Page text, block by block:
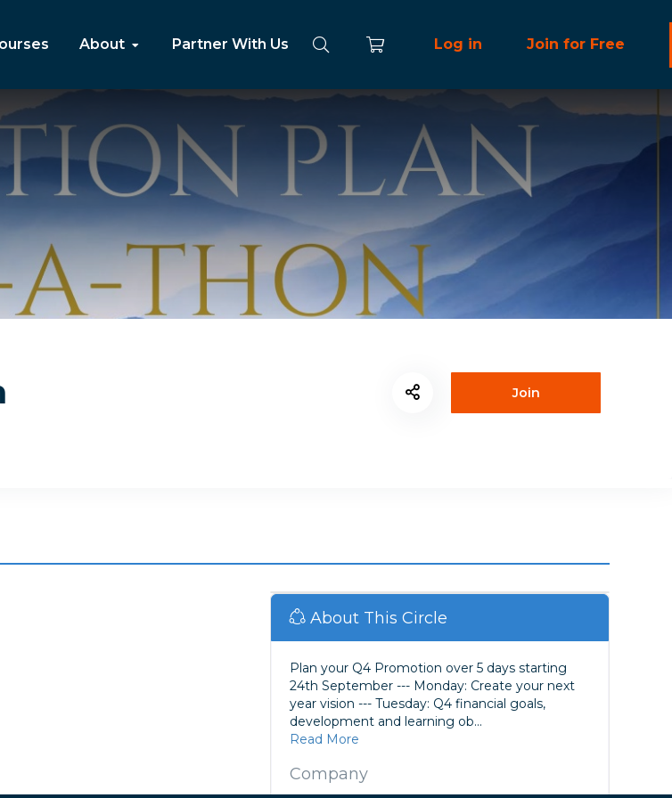
About Partner With Us Log in Join for Free
Join
About This Circle
Plan your Q4 Promotion over 5 days starting
24th September --- Monday: Create your next
year vision --- Tuesday: Q4 financial goals,
development and learning ob...
Read More
Company